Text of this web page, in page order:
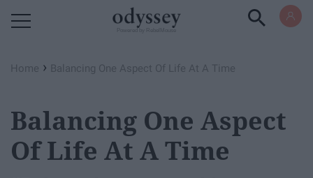
Home › Balancing One Aspect Of Life At A Time
Balancing One Aspect
Of Life At A Time